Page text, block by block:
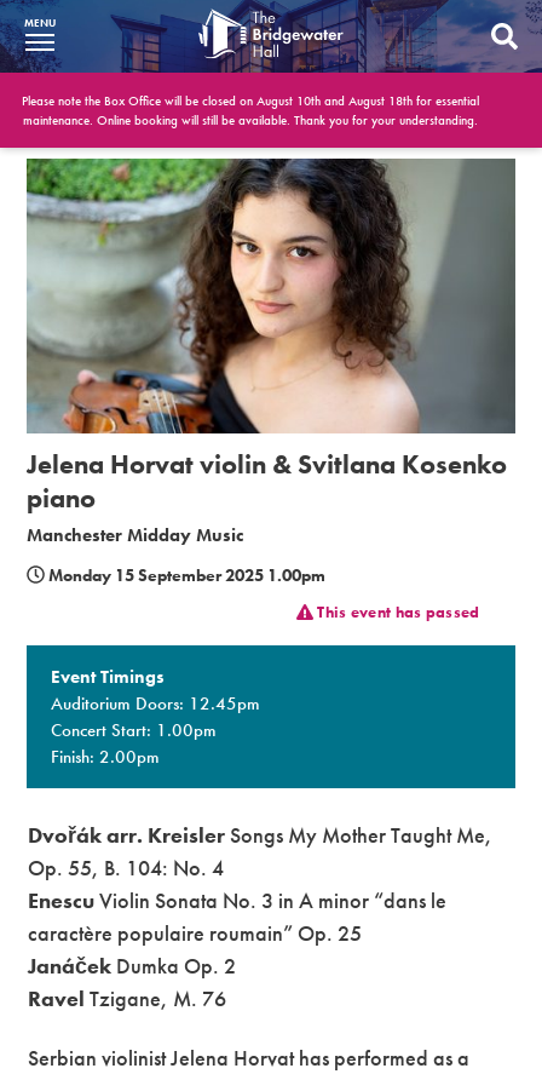
What’s On
BWH at 30
Your Visit
Booking Info
Account
Get Involved
Conferences and Events
Gift Vouchers
Memberships
Premium
MENU
Please note the Box Office will be closed on August 10th and August 18th for essential
maintenance. Online booking will still be available. Thank you for your understanding.
Jelena Horvat violin & Svitlana Kosenko
piano
Manchester Midday Music
Monday 15 September 2025 1.00pm
This event has passed
Event Timings
Auditorium Doors: 12.45pm
Concert Start: 1.00pm
Finish: 2.00pm
Dvořák arr. KreislerSongs My Mother Taught Me,
Op. 55, B. 104: No. 4
EnescuViolin Sonata No. 3 in A minor “dans le
caractère populaire roumain” Op. 25
Janáček Dumka Op. 2
Ravel Tzigane, M. 76
Serbian violinist Jelena Horvat has performed as a